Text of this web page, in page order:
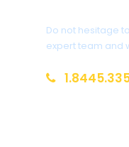
Do not hesitage
expert team and